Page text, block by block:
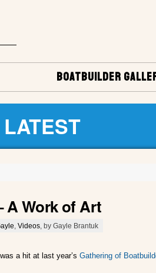
BOATBUILDER
A Work of Art
Videos , by Gayle Brantuk
was a hit at last year’s Gathering of